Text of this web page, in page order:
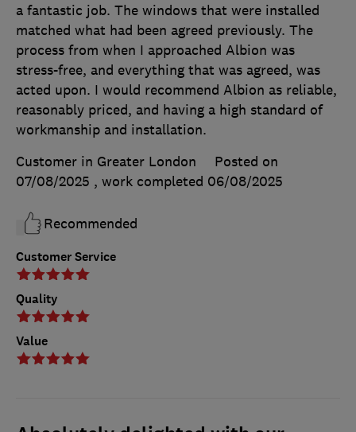
Customer Service
Quality
Value
a fantastic job. The windows that were installed
matched what had been agreed previously. The
process from when I approached Albion was
stress-free, and everything that was agreed, was
acted upon. I would recommend Albion as reliable,
reasonably priced, and having a high standard of
workmanship and installation.
Customer in Greater London
Posted on
07/08/2025 , work completed 06/08/2025
Recommended